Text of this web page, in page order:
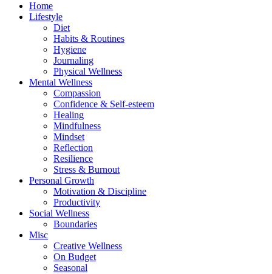
Home
Lifestyle
Diet
Habits & Routines
Hygiene
Journaling
Physical Wellness
Mental Wellness
Compassion
Confidence & Self-esteem
Healing
Mindfulness
Mindset
Reflection
Resilience
Stress & Burnout
Personal Growth
Motivation & Discipline
Productivity
Social Wellness
Boundaries
Misc
Creative Wellness
On Budget
Seasonal